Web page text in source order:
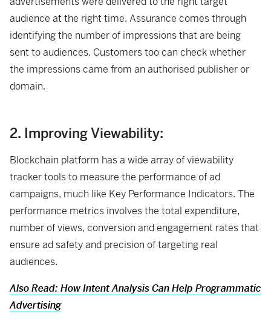
audience at the right time. Assurance comes through
identifying the number of impressions that are being
sent to audiences. Customers too can check whether
the impressions came from an authorised publisher or
domain.
2. Improving Viewability:
Blockchain platform has a wide array of viewability
tracker tools to measure the performance of ad
campaigns, much like Key Performance Indicators. The
performance metrics involves the total expenditure,
number of views, conversion and engagement rates that
ensure ad safety and precision of targeting real
audiences.
Also Read: How Intent Analysis Can Help Programmatic
Advertising